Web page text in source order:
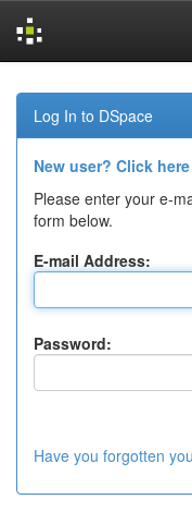
navigation
Log In to DSpace
New user? Click
Please enter your e-
form below.
E-mail Address:
Password:
Have you forgotten